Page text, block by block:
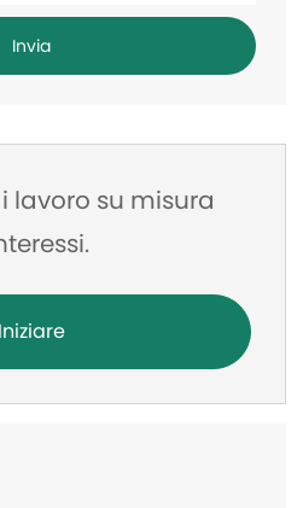
Invia
lavoro su misura
Iniziare